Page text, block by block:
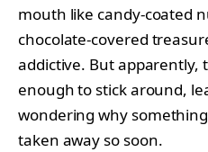
mouth like candy-coated
chocolate-covered
addictive. But apparently,
enough to stick around,
wondering why
taken away so soon.